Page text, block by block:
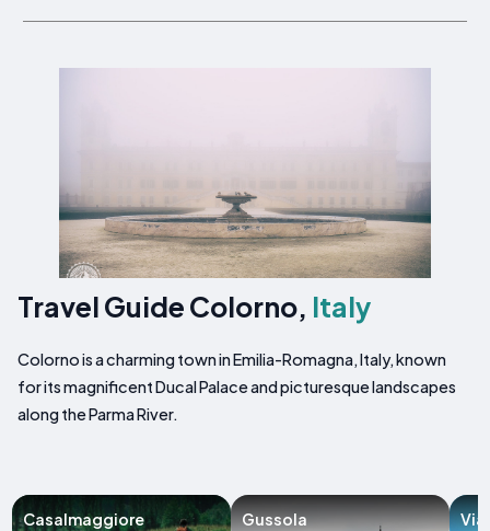
Travel Guide Colorno, Italy
Colorno is a charming town in Emilia-Romagna, Italy, known
for its magnificent Ducal Palace and picturesque landscapes
along the Parma River.
Casalmaggiore Gussola